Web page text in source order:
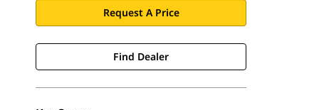
Request A Price
Find Dealer